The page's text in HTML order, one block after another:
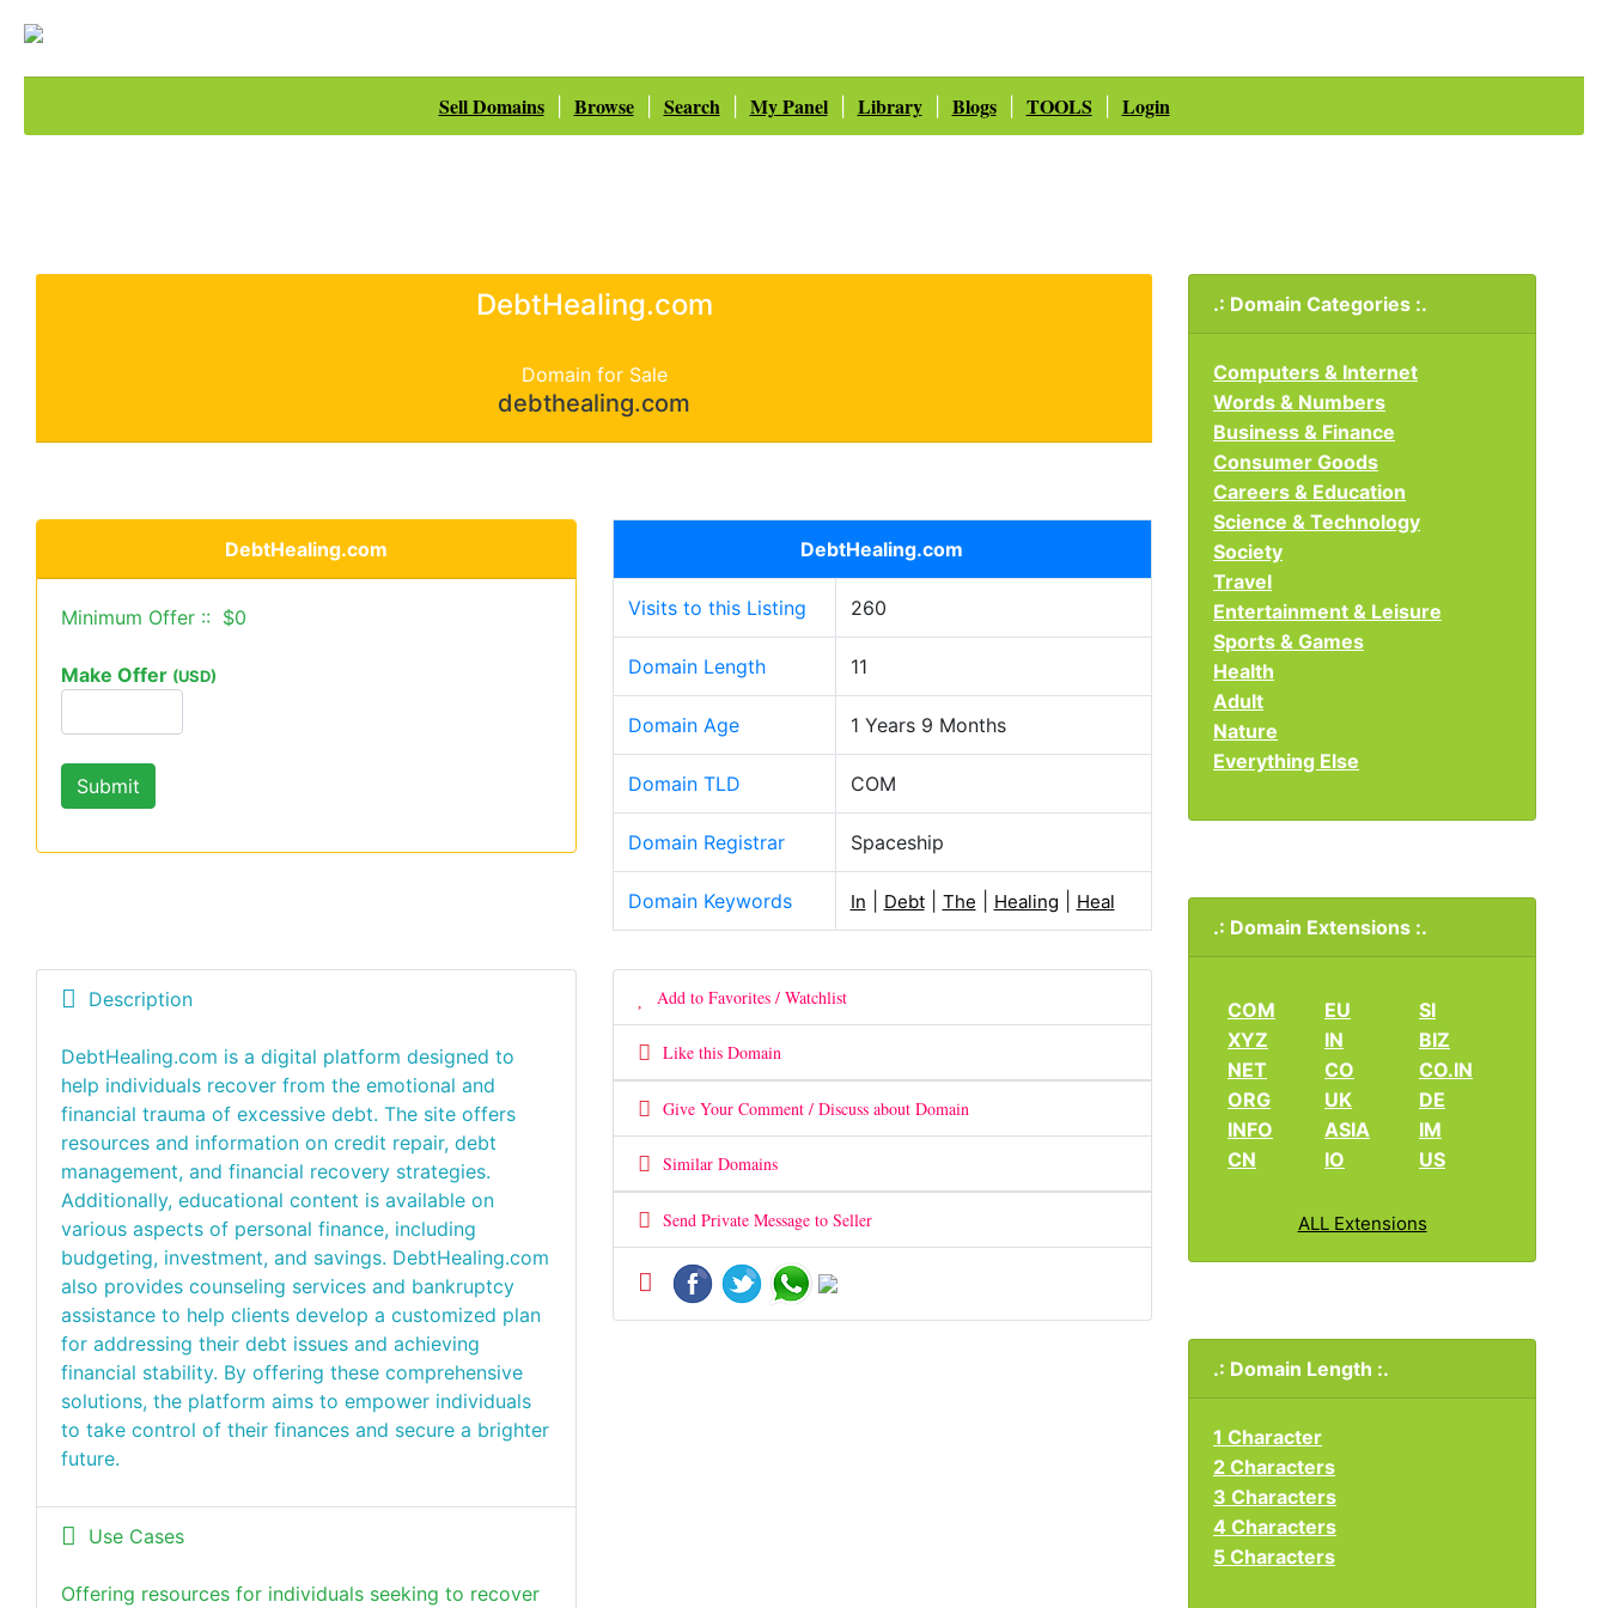
Sell Domains| Browse| Search| My Panel| Library| Blogs| TOOLS Login
DebtHealing.com
Domain for Sale
debthealing.com
DebtHealing.com
Minimum Offer :: $0
Make Offer (USD)
DebtHealing.com
Visits to this Listing 260
Domain Length 11
Domain Age 1 Years 9 Months
Domain TLD COM
Domain Registrar Spaceship
Domain Keywords In Debt| The Healing Heal
Description
DebtHealing.com is a digital platform designed to
help individuals recover from the emotional and
financial trauma of excessive debt. The site offers
resources and information on credit repair, debt
management, and financial recovery strategies.
Additionally, educational content is available on
various aspects of personal finance, including
budgeting, investment, and savings. DebtHealing.com
also provides counseling services and bankruptcy
assistance to help clients develop a customized plan
for addressing their debt issues and achieving
financial stability. By offering these comprehensive
solutions, the platform aims to empower individuals
to take control of their finances and secure a brighter
future.
Use Cases
Offering resources for individuals seeking to recover
Add to Favorites / Watchlist
Like this Domain
Give Your Comment / Discuss about Domain
Similar Domains
Send Private Message to Seller
.: Domain Categories :.
Computers & Internet
Words & Numbers
Business & Finance
Consumer Goods
Careers & Education
Science & Technology
Society
Travel
Entertainment & Leisure
Sports & Games
Health
Adult
Nature
Everything Else
.: Domain Extensions :.
COM
XYZ
NET
ORG
INFO
CN
EU
IN
CO
UK
ASIA
IO
SI
BIZ
CO.IN
DE
IM
US
ALL Extensions
.: Domain Length :.
1 Character
2 Characters
3 Characters
4 Characters
5 Characters